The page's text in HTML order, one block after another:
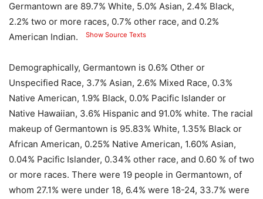
Germantown are 89.7% White, 5.0% Asian, 2.4% Black,
2.2% two or more races, 0.7% other race, and 0.2%
American Indian.
Show Source Texts
Demographically, Germantown is 0.6% Other or
Unspecified Race, 3.7% Asian, 2.6% Mixed Race, 0.3%
Native American, 1.9% Black, 0.0% Pacific Islander or
Native Hawaiian, 3.6% Hispanic and 91.0% white. The racial
makeup of Germantown is 95.83% White, 1.35% Black or
African American, 0.25% Native American, 1.60% Asian,
0.04% Pacific Islander, 0.34% other race, and 0.60 % of two
or more races. There were 19 people in Germantown, of
whom 27.1% were under 18, 6.4% were 18-24, 33.7% were